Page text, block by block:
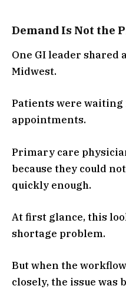
Demand Is Not the
One GI leader shared
Midwest.
Patients were waiting
appointments.
Primary care
because they could
quickly enough.
At first glance, this
shortage problem.
But when the
closely, the issue was